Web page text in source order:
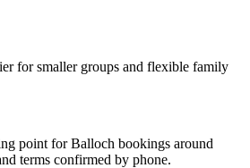
for smaller groups and flexible family
point for Balloch bookings around
terms confirmed by phone.